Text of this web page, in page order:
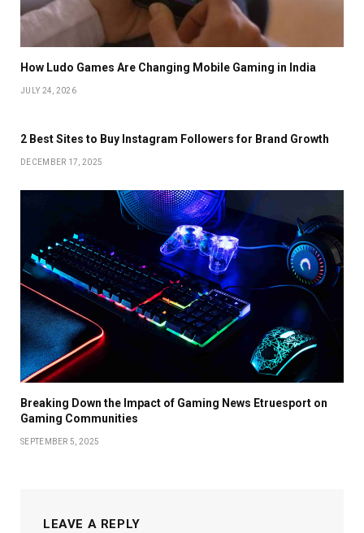
How Ludo Games Are Changing Mobile Gaming in India
JULY 24, 2026
2 Best Sites to Buy Instagram Followers for Brand Growth
DECEMBER 17, 2025
Breaking Down the Impact of Gaming News Etruesport on
Gaming Communities
SEPTEMBER 5, 2025
LEAVE A REPLY